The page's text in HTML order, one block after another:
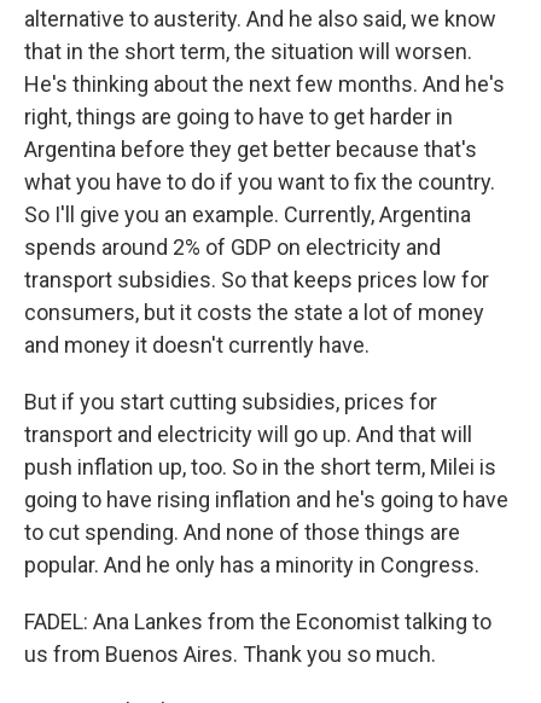
alternative to austerity. And he also said, we know
that in the short term, the situation will worsen.
He's thinking about the next few months. And he's
right, things are going to have to get harder in
Argentina before they get better because that's
what you have to do if you want to fix the country.
So I'll give you an example. Currently, Argentina
spends around 2% of GDP on electricity and
transport subsidies. So that keeps prices low for
consumers, but it costs the state a lot of money
and money it doesn't currently have.
But if you start cutting subsidies, prices for
transport and electricity will go up. And that will
push inflation up, too. So in the short term, Milei is
going to have rising inflation and he's going to have
to cut spending. And none of those things are
popular. And he only has a minority in Congress.
FADEL: Ana Lankes from the Economist talking to
us from Buenos Aires. Thank you so much.